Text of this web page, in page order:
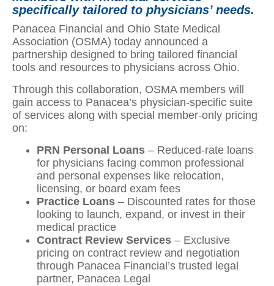
specifically tailored to physicians’ needs.
Panacea Financial and Ohio State Medical
Association (OSMA) today announced a
partnership designed to bring tailored financial
tools and resources to physicians across Ohio.
Through this collaboration, OSMA members will
gain access to Panacea’s physician-specific suite
of services along with special member-only pricing
on:
PRN Personal Loans – Reduced-rate loans
for physicians facing common professional
and personal expenses like relocation,
licensing, or board exam fees
Practice Loans – Discounted rates for those
looking to launch, expand, or invest in their
medical practice
Contract Review Services – Exclusive
pricing on contract review and negotiation
through Panacea Financial’s trusted legal
partner, Panacea Legal